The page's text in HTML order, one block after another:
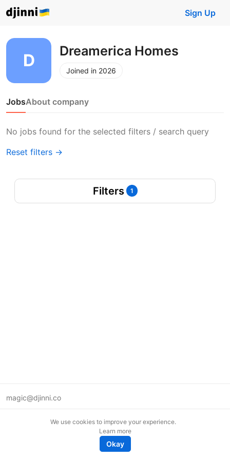
Sign Up
Dreamerica Homes
Joined in 2026
JobsAbout company
No jobs found for the selected filters / search query
Reset filters →
Filters 1
magic@djinni.co
We use cookies to improve your experience.
Learn more
Okay